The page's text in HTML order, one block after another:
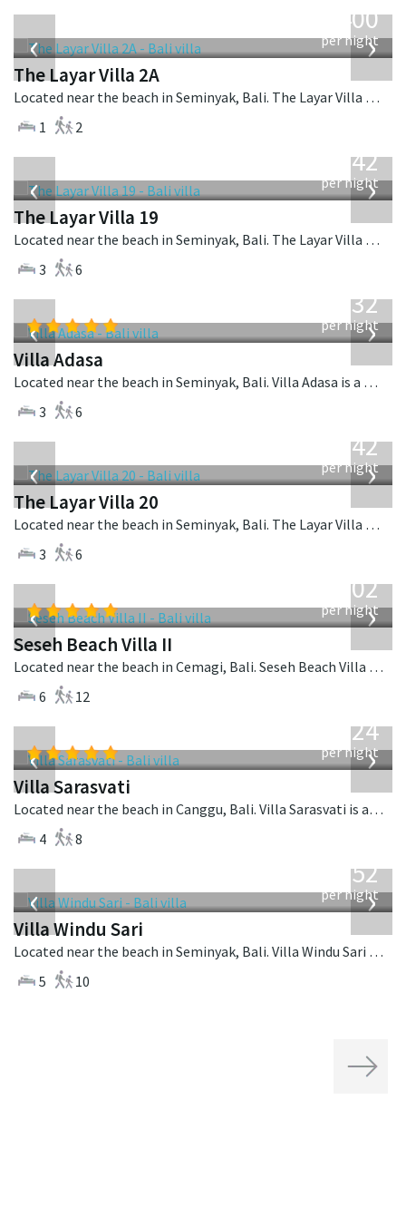
‹ ›
400
per night
The Layar Villa 2A
Located near the beach in Seminyak, Bali. The Layar Villa 2A is a balinese villa in Indonesia.
1
2
‹ ›
642
per night
The Layar Villa 19
Located near the beach in Seminyak, Bali. The Layar Villa 19 is a balinese villa in Indonesia.
3
6
‹ ›
832
per night
Villa Adasa
Located near the beach in Seminyak, Bali. Villa Adasa is a balinese villa in Indonesia.
3
6
‹ ›
642
per night
The Layar Villa 20
Located near the beach in Seminyak, Bali. The Layar Villa 20 is a balinese villa in Indonesia.
3
6
‹ ›
1,702
per night
Seseh Beach Villa II
Located near the beach in Cemagi, Bali. Seseh Beach Villa II is a balinese villa in Indonesia.
6
12
‹ ›
924
per night
Villa Sarasvati
Located near the beach in Canggu, Bali. Villa Sarasvati is a tropical villa in Indonesia.
4
8
‹ ›
1,052
per night
Villa Windu Sari
Located near the beach in Seminyak, Bali. Villa Windu Sari is a balinese villa in Indonesia.
5
10
Next